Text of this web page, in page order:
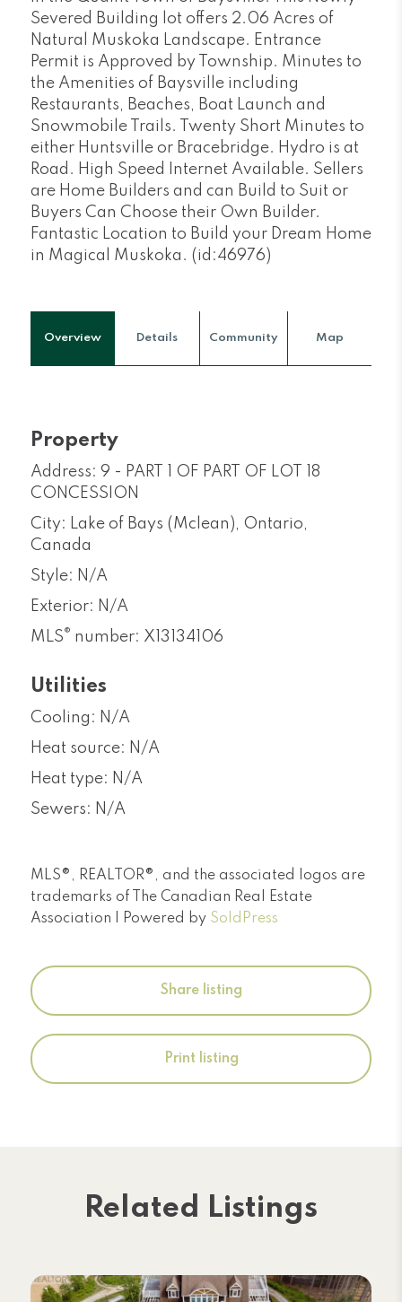
Severed Building lot offers 2.06 Acres of
Natural Muskoka Landscape. Entrance
Permit is Approved by Township. Minutes to
the Amenities of Baysville including
Restaurants, Beaches, Boat Launch and
Snowmobile Trails. Twenty Short Minutes to
either Huntsville or Bracebridge. Hydro is at
Road. High Speed Internet Available. Sellers
are Home Builders and can Build to Suit or
Buyers Can Choose their Own Builder.
Fantastic Location to Build your Dream Home
in Magical Muskoka. (id:46976)
Overview Details Community Map
Property
Address: 9 - PART 1 OF PART OF LOT 18
CONCESSION
City: Lake of Bays (Mclean), Ontario,
Canada
Style: N/A
Exterior: N/A
MLS® number: X13134106
Utilities
Cooling: N/A
Heat source: N/A
Heat type: N/A
Sewers: N/A
MLS®, REALTOR®, and the associated logos are
trademarks of The Canadian Real Estate
Association | Powered by SoldPress
Share listing
Print listing
Related Listings